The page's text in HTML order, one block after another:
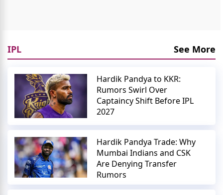
IPL See More
Hardik Pandya to KKR:
Rumors Swirl Over
Captaincy Shift Before IPL
2027
Hardik Pandya Trade: Why
Mumbai Indians and CSK
Are Denying Transfer
Rumors